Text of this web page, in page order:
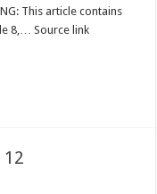
This article contains
8,… Source link
12